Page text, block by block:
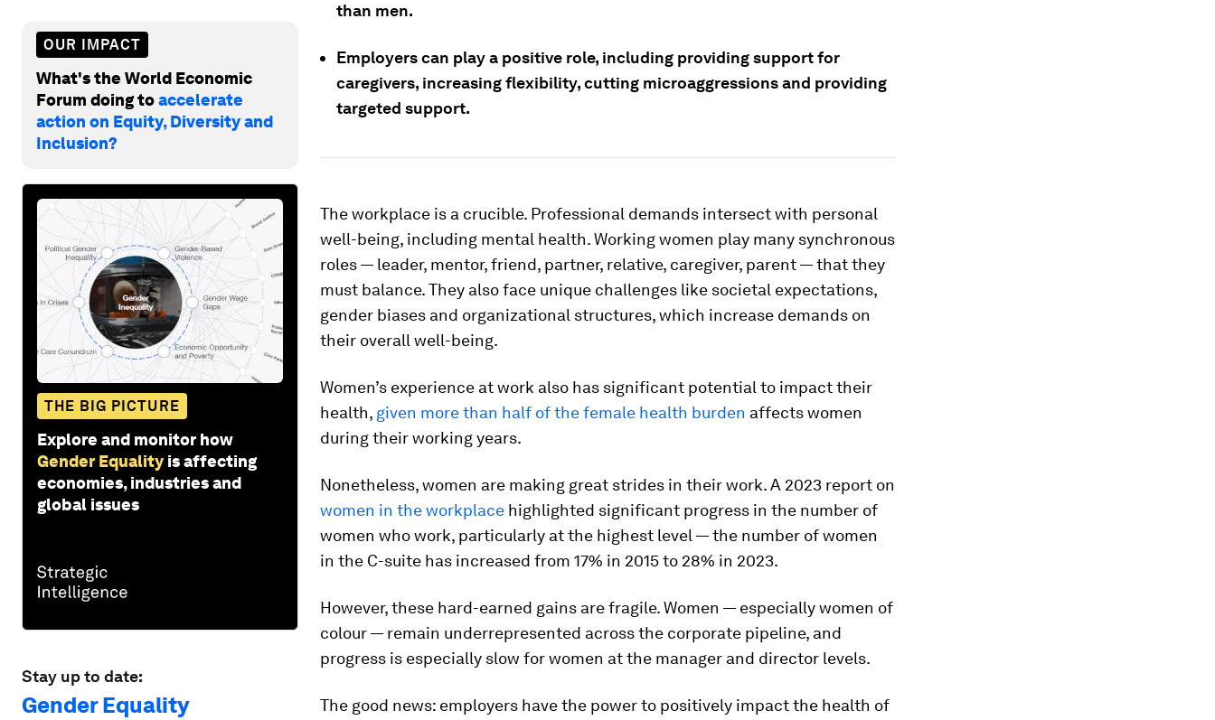
OUR IMPACT
What's the World Economic
Forum doing toaccelerate
action on Equity, Diversity and
Inclusion?
THE BIG PICTURE
Explore and monitor how
Gender Equality is affecting
economies, industries and
global issues
Stay up to date:
Gender Equality
than men.
Employers can play a positive role, including providing support for
caregivers, increasing flexibility, cutting microaggressions and providing
targeted support.
The workplace is a crucible. Professional demands intersect with personal
well-being, including mental health. Working women play many synchronous
roles — leader, mentor, friend, partner, relative, caregiver, parent — that they
must balance. They also face unique challenges like societal expectations,
gender biases and organizational structures, which increase demands on
their overall well-being.
Women’s experience at work also has significant potential to impact their
health, given more than half of the female health burden affects women
during their working years.
Nonetheless, women are making great strides in their work. A 2023 report on
women in the workplace highlighted significant progress in the number of
women who work, particularly at the highest level — the number of women
in the C-suite has increased from 17% in 2015 to 28% in 2023.
However, these hard-earned gains are fragile. Women — especially women of
colour — remain underrepresented across the corporate pipeline, and
progress is especially slow for women at the manager and director levels.
The good news: employers have the power to positively impact the health of